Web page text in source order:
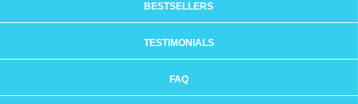
BESTSELLERS
TESTIMONIALS
FAQ